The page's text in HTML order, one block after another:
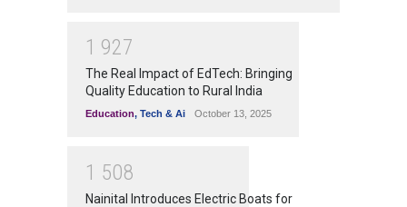
1 927
The Real Impact of EdTech: Bringing
Quality Education to Rural India
Education, Tech & Ai October 13, 2025
1 508
Nainital Introduces Electric Boats for